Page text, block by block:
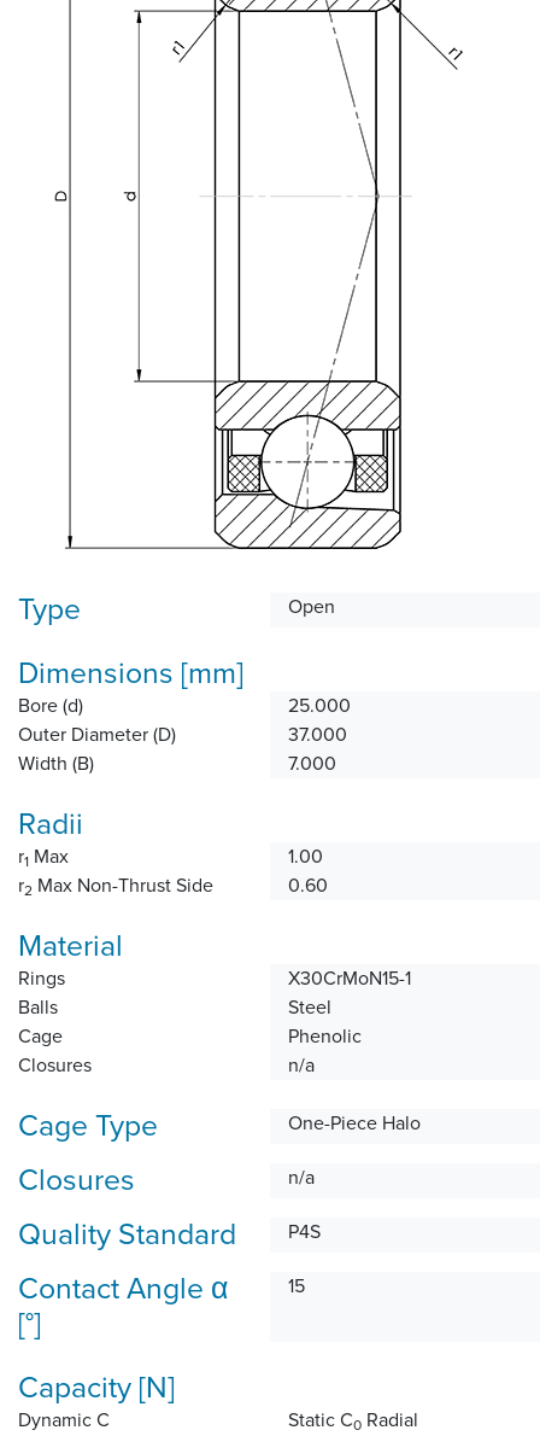
Type Open
Dimensions [mm]
Bore (d)
25.000
Outer Diameter (D)
37.000
Width (B)
7.000
Radii
r1 Max
1.00
r2 Max Non-Thrust Side 0.60
Material
Rings
X30CrMoN15-1
Balls
Steel
Cage
Phenolic
Closures
n/a
Cage Type One-Piece Halo
Closures n/a
Quality Standard P4S
Contact Angle α
[°]
15
Capacity [N]
Dynamic C
Static C0 Radial